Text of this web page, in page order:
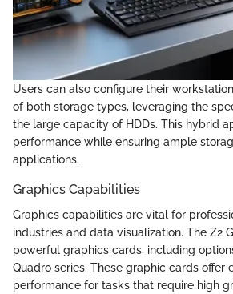
Users can also configure their
of both storage types, leveraging the
the large capacity of HDDs. This hybrid
performance while ensuring ample
applications.
Graphics Capabilities
Graphics capabilities are vital for
industries and data visualization. The Z2
powerful graphics cards, including
Quadro series. These graphic cards offer
performance for tasks that require high